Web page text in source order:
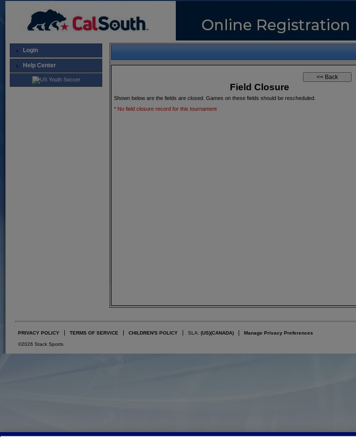
Login
Help Center
Field Closure
Shown below are the fields are closed. Games on these fields should be rescheduled.
* No field closure record for this tournament
PRIVACY POLICY TERMS OF SERVICE CHILDREN'S POLICY SLA: (US)(CANADA) Manage Privacy Preferences
©2026 Stack Sports